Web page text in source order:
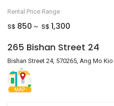
Rental Price Range
S$ 850 ~ S$ 1,300
265 Bishan Street 24
Bishan Street 24, 570265, Ang Mo
MAP